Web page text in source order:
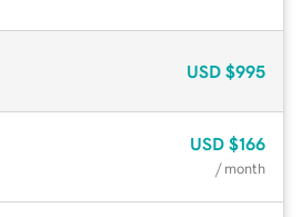
USD $995
USD $166
/ month